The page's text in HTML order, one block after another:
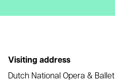
Visiting address
Dutch National Opera & Ballet